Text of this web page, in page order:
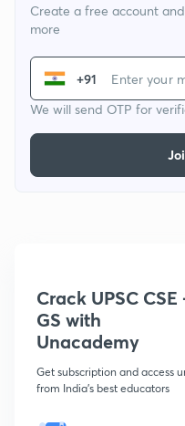
Create a free account
more
+91
We will send OTP for
Crack UPSC CSE
GS with
Unacademy
Get subscription and access
from India's best educators